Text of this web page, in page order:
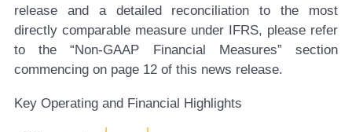
release and a detailed reconciliation to the most
directly comparable measure under IFRS, please refer
to the “Non-GAAP Financial Measures” section
commencing on page 12 of this news release.
Key Operating and Financial Highlights